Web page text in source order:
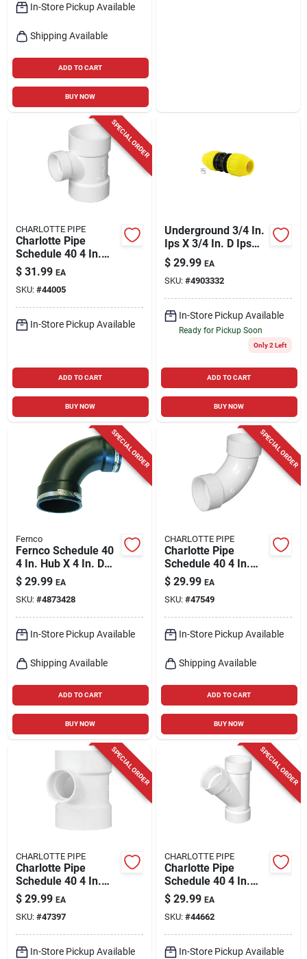
In-Store Pickup Available
Shipping Available
ADD TO CART
BUY NOW
SPECIAL ORDER
CHARLOTTE PIPE
Charlotte Pipe
Schedule 40 4 In.
Hub X 4 In. D Hub
Pvc Sanitary Tee 1
Pk
$ 31.99 EA
SKU: #44005
In-Store Pickup Available
ADD TO CART
BUY NOW
Underground 3/4 In.
Ips X 3/4 In. D Ips
Polyethylene
Coupling
$ 29.99 EA
SKU: #4903332
In-Store Pickup Available
Ready for Pickup Soon
Only 2 Left
ADD TO CART
BUY NOW
SPECIAL ORDER
Fernco
Fernco Schedule 40
4 In. Hub X 4 In. D
Hub Pvc Elbow 1 Pk
$ 29.99 EA
SKU: #4873428
In-Store Pickup Available
Shipping Available
ADD TO CART
BUY NOW
SPECIAL ORDER
CHARLOTTE PIPE
Charlotte Pipe
Schedule 40 4 In.
Hub X 4 In. D Hub
Pvc Long Sweep
Elbow 1 Pk
$ 29.99 EA
SKU: #47549
In-Store Pickup Available
Shipping Available
ADD TO CART
BUY NOW
SPECIAL ORDER
CHARLOTTE PIPE
Charlotte Pipe
Schedule 40 4 In.
Hub X 4 In. D Hub
Pvc Sanitary Tee 1
Pk
$ 29.99 EA
SKU: #47397
In-Store Pickup Available
SPECIAL ORDER
CHARLOTTE PIPE
Charlotte Pipe
Schedule 40 4 In.
Hub X 4 In. D Hub
Pvc Wye 1 Pk
$ 29.99 EA
SKU: #44662
In-Store Pickup Available